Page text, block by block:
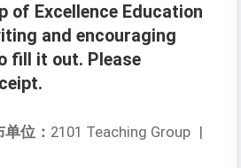
of Excellence Education
and encouraging
fill it out. Please
位： 2101 Teaching Group |